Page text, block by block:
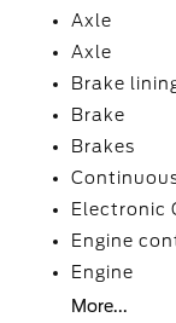
Axle
Axle
Brake
Brake
Brakes
Electronic
Engine
Engine
More...